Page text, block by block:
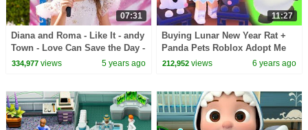
07:31
Diana and Roma - Like It - andy
Town - Love Can Save the Day -
Songs
334,977views 5 years ago
11:27
Buying Lunar New Year Rat +
Panda Pets Roblox Adopt Me
Online Video Game
212,952 views 6 years ago